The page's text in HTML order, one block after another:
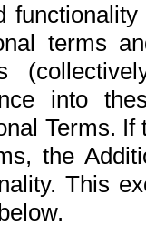
terms
into
Terms.
the
This